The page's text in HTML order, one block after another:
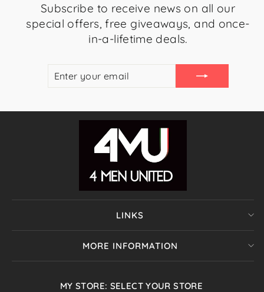
Subscribe to receive news on all our
special offers, free giveaways, and once-
in-a-lifetime deals.
ENTER
EMAIL
SUBSCRIBE
LINKS
MORE INFORMATION
MY STORE: SELECT YOUR STORE